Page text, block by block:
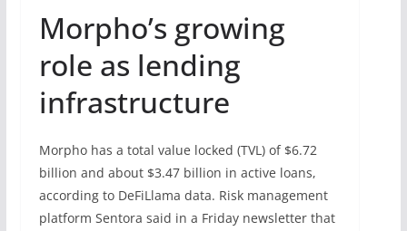
Morpho’s growing
role as lending
infrastructure
Morpho has a total value locked (TVL) of $6.72
billion and about $3.47 billion in active loans,
according to DeFiLlama data. Risk management
platform Sentora said in a Friday newsletter that